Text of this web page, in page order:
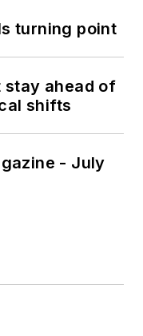
turning point
stay ahead of
shifts
- July